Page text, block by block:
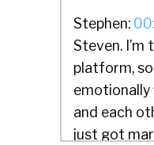
Stephen:
Steven.
platform,
emotionally
and each
just got